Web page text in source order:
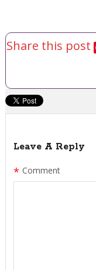
Share this post
Leave A Reply
Comment
*